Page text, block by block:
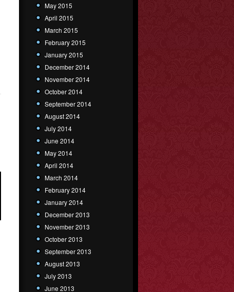
May 2015
April 2015
March 2015
February 2015
January 2015
December 2014
November 2014
October 2014
September 2014
August 2014
July 2014
June 2014
May 2014
April 2014
March 2014
February 2014
January 2014
December 2013
November 2013
October 2013
September 2013
August 2013
July 2013
June 2013